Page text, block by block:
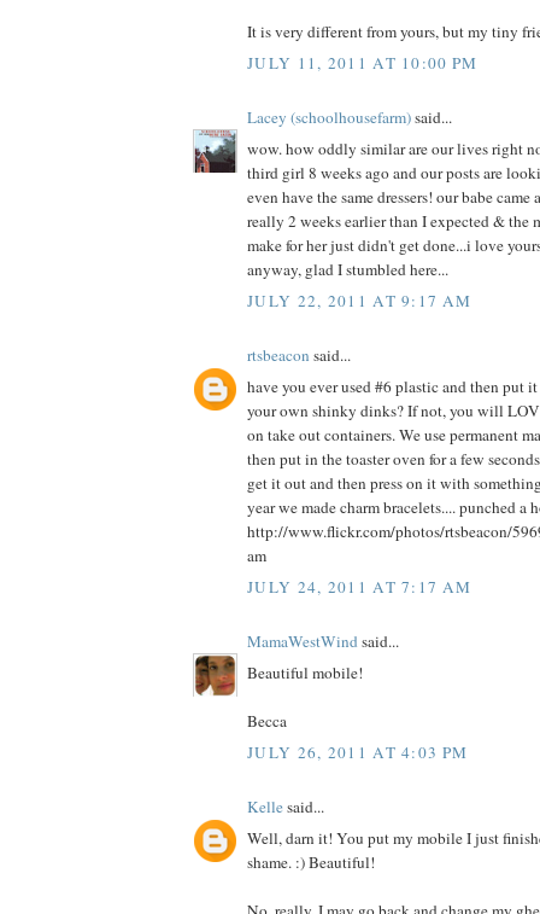
It is very different from yours, but my tiny
JULY 11, 2011 AT 10:00 PM
Lacey (schoolhousefarm)said...
wow. how oddly similar are our lives right
third girl 8 weeks ago and our posts are
even have the same dressers! our babe
really 2 weeks earlier than I expected & the
make for her just didn't get done...i love
anyway, glad I stumbled here...
JULY 22, 2011 AT 9:17 AM
rtsbeacon said...
have you ever used #6 plastic and then put
your own shinky dinks? If not, you will
on take out containers. We use permanent
then put in the toaster oven for a few
get it out and then press on it with
year we made charm bracelets.... punched
http://www.flickr.com/photos/rtsbeacon/
am
JULY 24, 2011 AT 7:17 AM
MamaWestWindsaid...
Beautiful mobile!
Becca
JULY 26, 2011 AT 4:03 PM
Kellesaid...
Well, darn it! You put my mobile I just
shame. :) Beautiful!